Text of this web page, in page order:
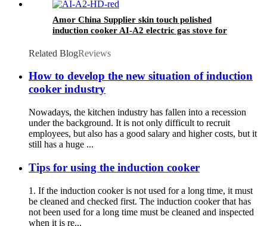
Amor China Supplier skin touch polished
induction cooker AI-A2 electric gas stove for
Related BlogReviews
How to develop the new situation of induction
cooker industry
Nowadays, the kitchen industry has fallen into a recession
under the background. It is not only difficult to recruit
employees, but also has a good salary and higher costs, but it
still has a huge ...
Tips for using the induction cooker
1. If the induction cooker is not used for a long time, it must
be cleaned and checked first. The induction cooker that has
not been used for a long time must be cleaned and inspected
when it is re...